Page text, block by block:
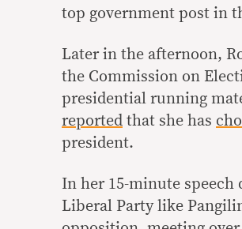
top government post in
Later in the afternoon,
the Commission on
presidential running
reported that she has
president.
In her 15-minute
Liberal Party like